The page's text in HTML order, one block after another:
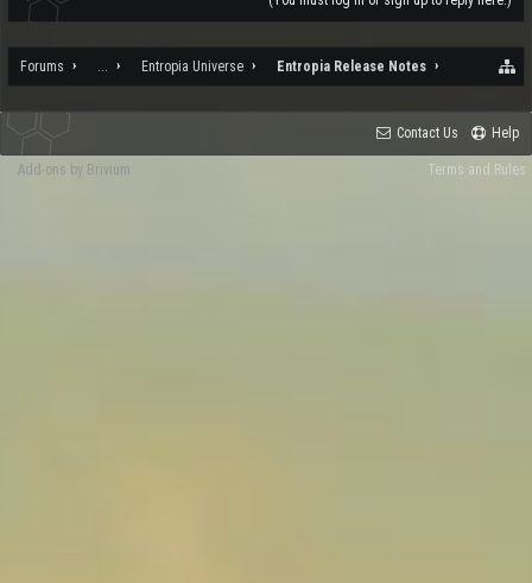
Forums ... Entropia Universe Entropia Release Notes
Contact Us Help
Terms and Rules
Add-ons by Brivium